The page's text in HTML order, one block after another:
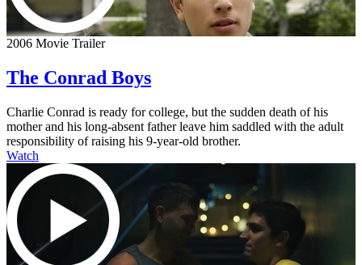
2006 Movie Trailer
The Conrad Boys
Charlie Conrad is ready for college, but the sudden death of his
mother and his long-absent father leave him saddled with the adult
responsibility of raising his 9-year-old brother.
Watch